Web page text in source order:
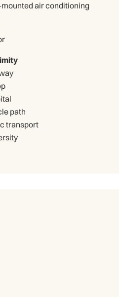
air conditioning
path
transport